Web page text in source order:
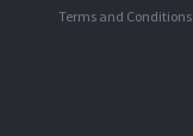
Terms and Conditions